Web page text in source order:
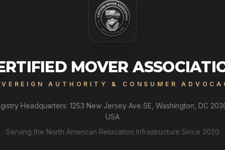
MOVER
AUTHORITY & CONSUMER
Headquarters: 1253 New Jersey Ave SE, Washington, DC
USA
Serving the North American Relocation Infrastructure Since 2020